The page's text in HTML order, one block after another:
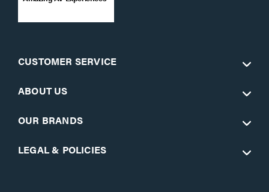
CUSTOMER SERVICE
ABOUT US
OUR BRANDS
LEGAL & POLICIES